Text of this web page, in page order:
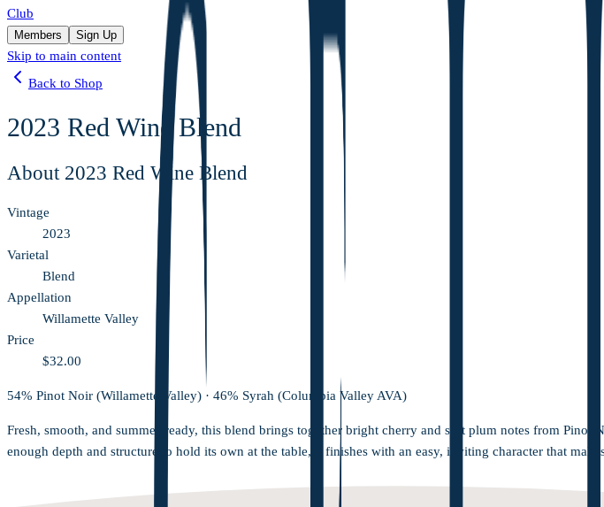
Club
Members Sign Up
Skip to main content
Back to Shop
2023 Red Wine Blend
About 2023 Red Wine Blend
Vintage
2023
Varietal
Blend
Appellation
Willamette Valley
Price
$32.00
54% Pinot Noir (Willamette Valley) · 46% Syrah (Columbia Valley AVA)
Fresh, smooth, and summer-ready, this blend brings together bright cherry and soft plum notes from
enough depth and structure to hold its own at the table, it finishes with an easy, inviting character that